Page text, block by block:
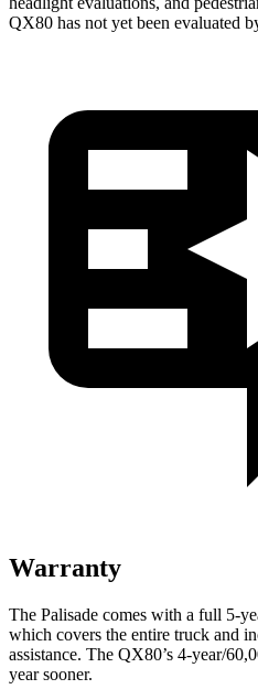
QX80 has not yet been evaluated
Warranty
The Palisade comes with a full 5-
which covers the entire truck and
assistance. The QX80’s 4-year/
year sooner.